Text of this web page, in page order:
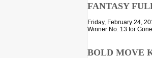
FANTASY
Friday, February 24,
Winner No. 13 for Gone
BOLD MOVE